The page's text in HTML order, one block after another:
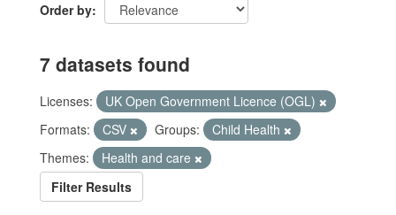
Order by
7 datasets found
Licenses:
UK Open Government Licence (OGL)
Formats:
CSV Groups:
Child Health
Themes:
Health and care
Filter Results